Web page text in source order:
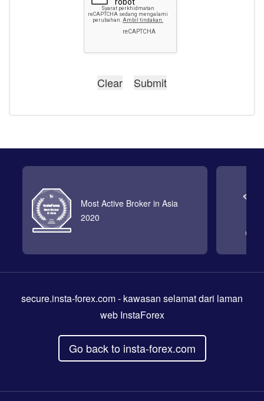
Most Active Broker in Asia
2020
secure.insta-forex.com- kawasan selamat dari laman
web InstaForex
Go back to insta-forex.com